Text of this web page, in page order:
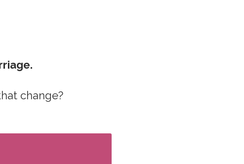
change?